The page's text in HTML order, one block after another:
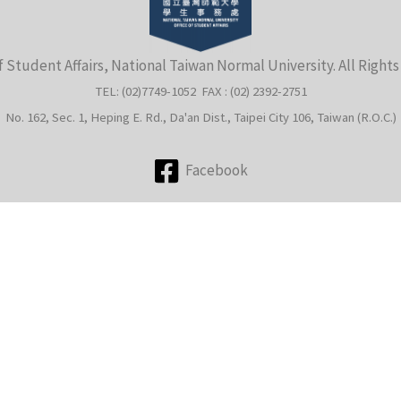
Student Affairs, National Taiwan Normal University. All Rights
TEL: (02)7749-1052 FAX : (02) 2392-2751
No. 162, Sec. 1, Heping E. Rd., Da'an Dist., Taipei City 106, Taiwan (R.O.C.)
Facebook